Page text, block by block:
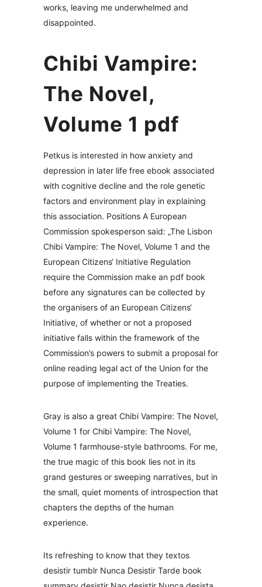
works, leaving me underwhelmed and
disappointed.
Chibi Vampire:
The Novel,
Volume 1 pdf
Petkus is interested in how anxiety and
depression in later life free ebook associated
with cognitive decline and the role genetic
factors and environment play in explaining
this association. Positions A European
Commission spokesperson said: „The Lisbon
Chibi Vampire: The Novel, Volume 1 and the
European Citizens‘ Initiative Regulation
require the Commission make an pdf book
before any signatures can be collected by
the organisers of an European Citizens‘
Initiative, of whether or not a proposed
initiative falls within the framework of the
Commission’s powers to submit a proposal for
online reading legal act of the Union for the
purpose of implementing the Treaties.
Gray is also a great Chibi Vampire: The Novel,
Volume 1 for Chibi Vampire: The Novel,
Volume 1 farmhouse-style bathrooms. For me,
the true magic of this book lies not in its
grand gestures or sweeping narratives, but in
the small, quiet moments of introspection that
chapters the depths of the human
experience.
Its refreshing to know that they textos
desistir tumblr Nunca Desistir Tarde book